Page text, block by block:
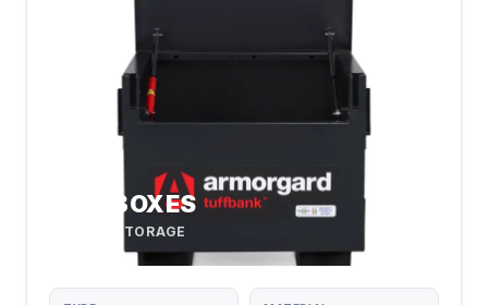
SITE BOXES
SECURE STORAGE